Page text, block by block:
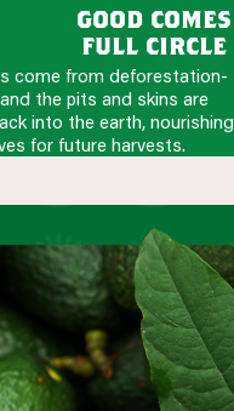
good comes
full circle
come from deforestation-
the pits and skins are
into the earth, nourishing
for future harvests.